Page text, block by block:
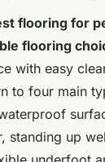
flooring for
flooring
with easy
to four main
standing up